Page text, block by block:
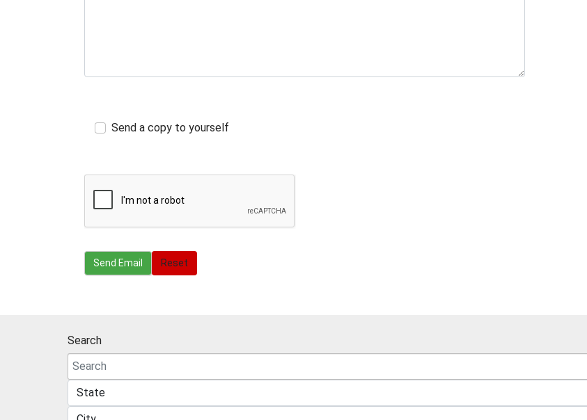
Send a copy to yourself
Send Email
Send Email Reset
Search